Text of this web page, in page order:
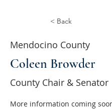
< Back
Mendocino County
Coleen Browder
County Chair & Senator
More information coming